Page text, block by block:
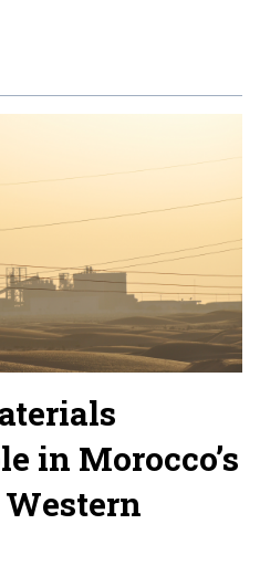
in Morocco’s